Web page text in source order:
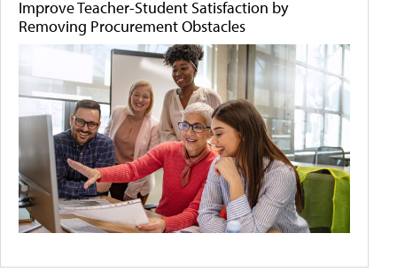
Improve Teacher-Student Satisfaction by
Removing Procurement Obstacles